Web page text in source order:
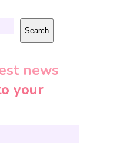
Search
news
your